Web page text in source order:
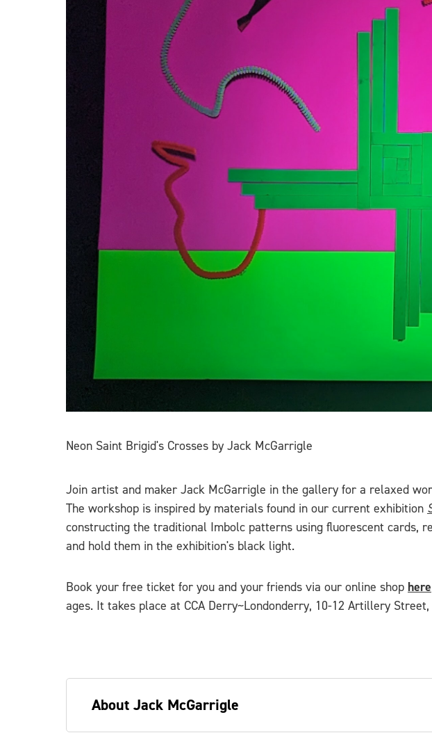
Neon Saint Brigid's Crosses by Jack McGarrigle
Join artist and maker Jack McGarrigle in the gallery for a relaxed
The workshop is inspired by materials found in our current exhibition
constructing the traditional Imbolc patterns using fluorescent cards,
and hold them in the exhibition's black light.
Book your free ticket for you and your friends via our online shop here
ages. It takes place at CCA Derry~Londonderry, 10-12 Artillery Street,
About Jack McGarrigle